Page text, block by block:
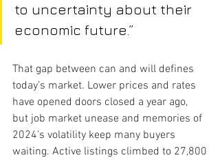
to uncertainty about their
economic future.”
That gap between can and will defines
today’s market. Lower prices and rates
have opened doors closed a year ago,
but job market unease and memories of
2024’s volatility keep many buyers
waiting. Active listings climbed to 27,800